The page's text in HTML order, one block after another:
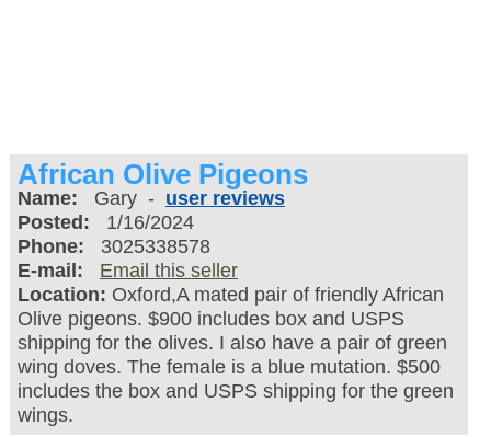
African Olive Pigeons
Name: Gary - user reviews
Posted: 1/16/2024
Phone: 3025338578
E-mail:
Email this seller
Location: Oxford,A mated pair of friendly African
Olive pigeons. $900 includes box and USPS
shipping for the olives. I also have a pair of green
wing doves. The female is a blue mutation. $500
includes the box and USPS shipping for the green
wings.